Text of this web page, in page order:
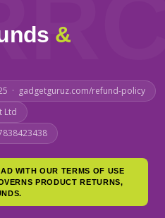
&
· gadgetguruz.com/refund-policy
Ltd
WITH OUR TERMS OF USE
PRODUCT RETURNS,